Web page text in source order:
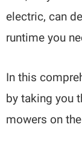
electric, can
runtime you
In this
by taking you
mowers on